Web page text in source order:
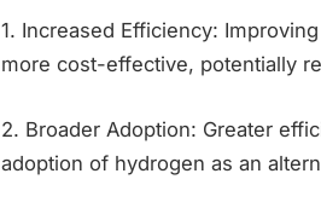
1. Increased Efficiency:
more cost-effective, potentially
2. Broader Adoption: Greater
adoption of hydrogen as an